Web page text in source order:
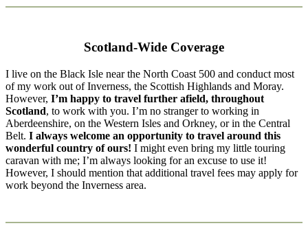
Scotland-Wide Coverage
I live on the Black Isle near the North Coast 500 and conduct most
of my work out of Inverness, the Scottish Highlands and Moray.
However, I’m happy to travel further afield, throughout
Scotland, to work with you. I’m no stranger to working in
Aberdeenshire, on the Western Isles and Orkney, or in the Central
Belt. I always welcome an opportunity to travel around this
wonderful country of ours! I might even bring my little touring
caravan with me; I’m always looking for an excuse to use it!
However, I should mention that additional travel fees may apply for
work beyond the Inverness area.